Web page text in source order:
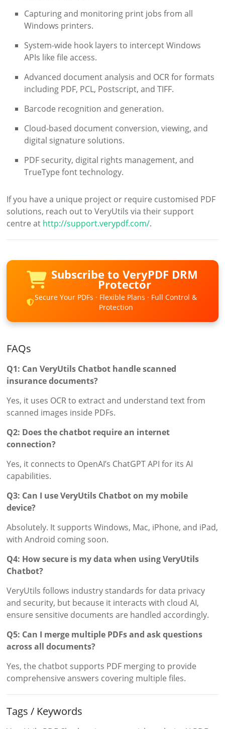
Capturing and monitoring print jobs from all
Windows printers.
System-wide hook layers to intercept Windows
APIs like file access.
Advanced document analysis and OCR for formats
including PDF, PCL, Postscript, and TIFF.
Barcode recognition and generation.
Cloud-based document conversion, viewing, and
digital signature solutions.
PDF security, digital rights management, and
TrueType font technology.
If you have a unique project or require customised PDF
solutions, reach out to VeryUtils via their support
centre at http://support.verypdf.com/.
Subscribe to VeryPDF DRM
Protector
Secure Your PDFs · Flexible Plans · Full Control &
Protection
FAQs
Q1: Can VeryUtils Chatbot handle scanned
insurance documents?
Yes, it uses OCR to extract and understand text from
scanned images inside PDFs.
Q2: Does the chatbot require an internet
connection?
Yes, it connects to OpenAI’s ChatGPT API for its AI
capabilities.
Q3: Can I use VeryUtils Chatbot on my mobile
device?
Absolutely. It supports Windows, Mac, iPhone, and iPad,
with Android coming soon.
Q4: How secure is my data when using VeryUtils
Chatbot?
VeryUtils follows industry standards for data privacy
and security, but because it interacts with cloud AI,
ensure sensitive documents are handled accordingly.
Q5: Can I merge multiple PDFs and ask questions
across all documents?
Yes, the chatbot supports PDF merging to provide
comprehensive answers covering multiple files.
Tags / Keywords